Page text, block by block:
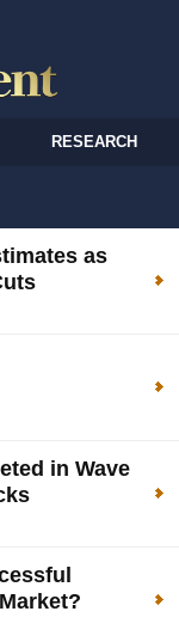
RESEARCH
as
in Wave